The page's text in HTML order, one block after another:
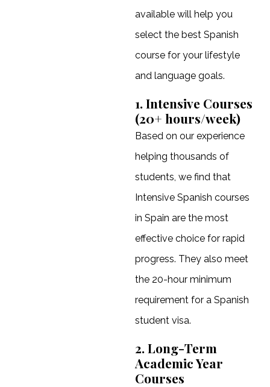
available will help you
select the best Spanish
course for your lifestyle
and language goals.
1. Intensive Courses
(20+ hours/week)
Based on our experience
helping thousands of
students, we find that
Intensive Spanish courses
in Spain are the most
effective choice for rapid
progress. They also meet
the 20-hour minimum
requirement for a Spanish
student visa.
2. Long-Term
Academic Year
Courses